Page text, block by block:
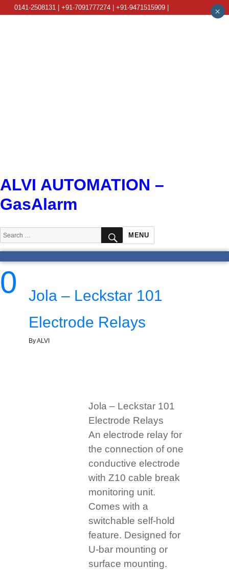
0141-2508131 | +91-7091777274 | +91-9471515909 |
ALVI AUTOMATION –
GasAlarm
Search
for:
SEARCH
MENU
0
Jola – Leckstar 101
Electrode Relays
By ALVI
Jola – Leckstar 101
Electrode Relays
An electrode relay for
the connection of one
conductive electrode
with Z10 cable break
monitoring unit.
Comes with a
switchable self-hold
feature. Designed for
U-bar mounting or
surface mounting.
×